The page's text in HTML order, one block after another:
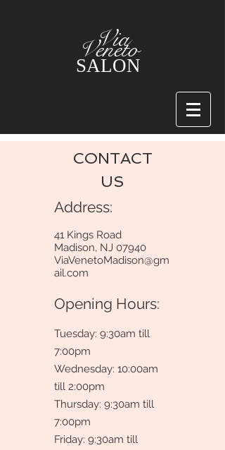
Via
Veneto
SALON
Address:
41 Kings Road
Madison, NJ 07940
ViaVenetoMadison@gm
ail.com
Opening Hours:
Tuesday: 9:30am till
7:00pm
Wednesday: 10:00am
till 2:00pm
Thursday: 9:30am till
7:00pm
Friday: 9:30am till
CONTACT
US